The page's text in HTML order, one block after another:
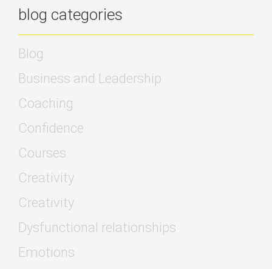
blog categories
Blog
Business and Leadership
Coaching
Confidence
Courses
Creativity
Creativity
Dysfunctional relationships
Emotions